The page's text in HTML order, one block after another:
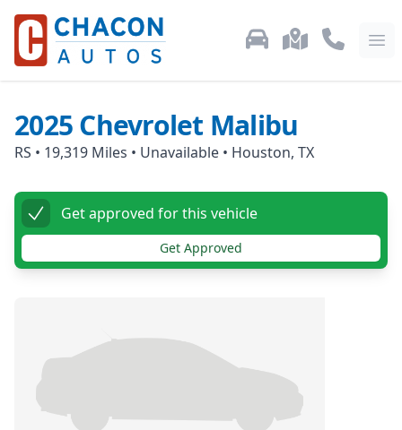
Used Car Inventory
LocationsCall Us:
2025Chevrolet Malibu
RS • 19,319 Miles • Unavailable • Houston, TX
Get approved for this vehicle
Get Approved